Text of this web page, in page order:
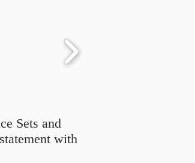
Sets and
with